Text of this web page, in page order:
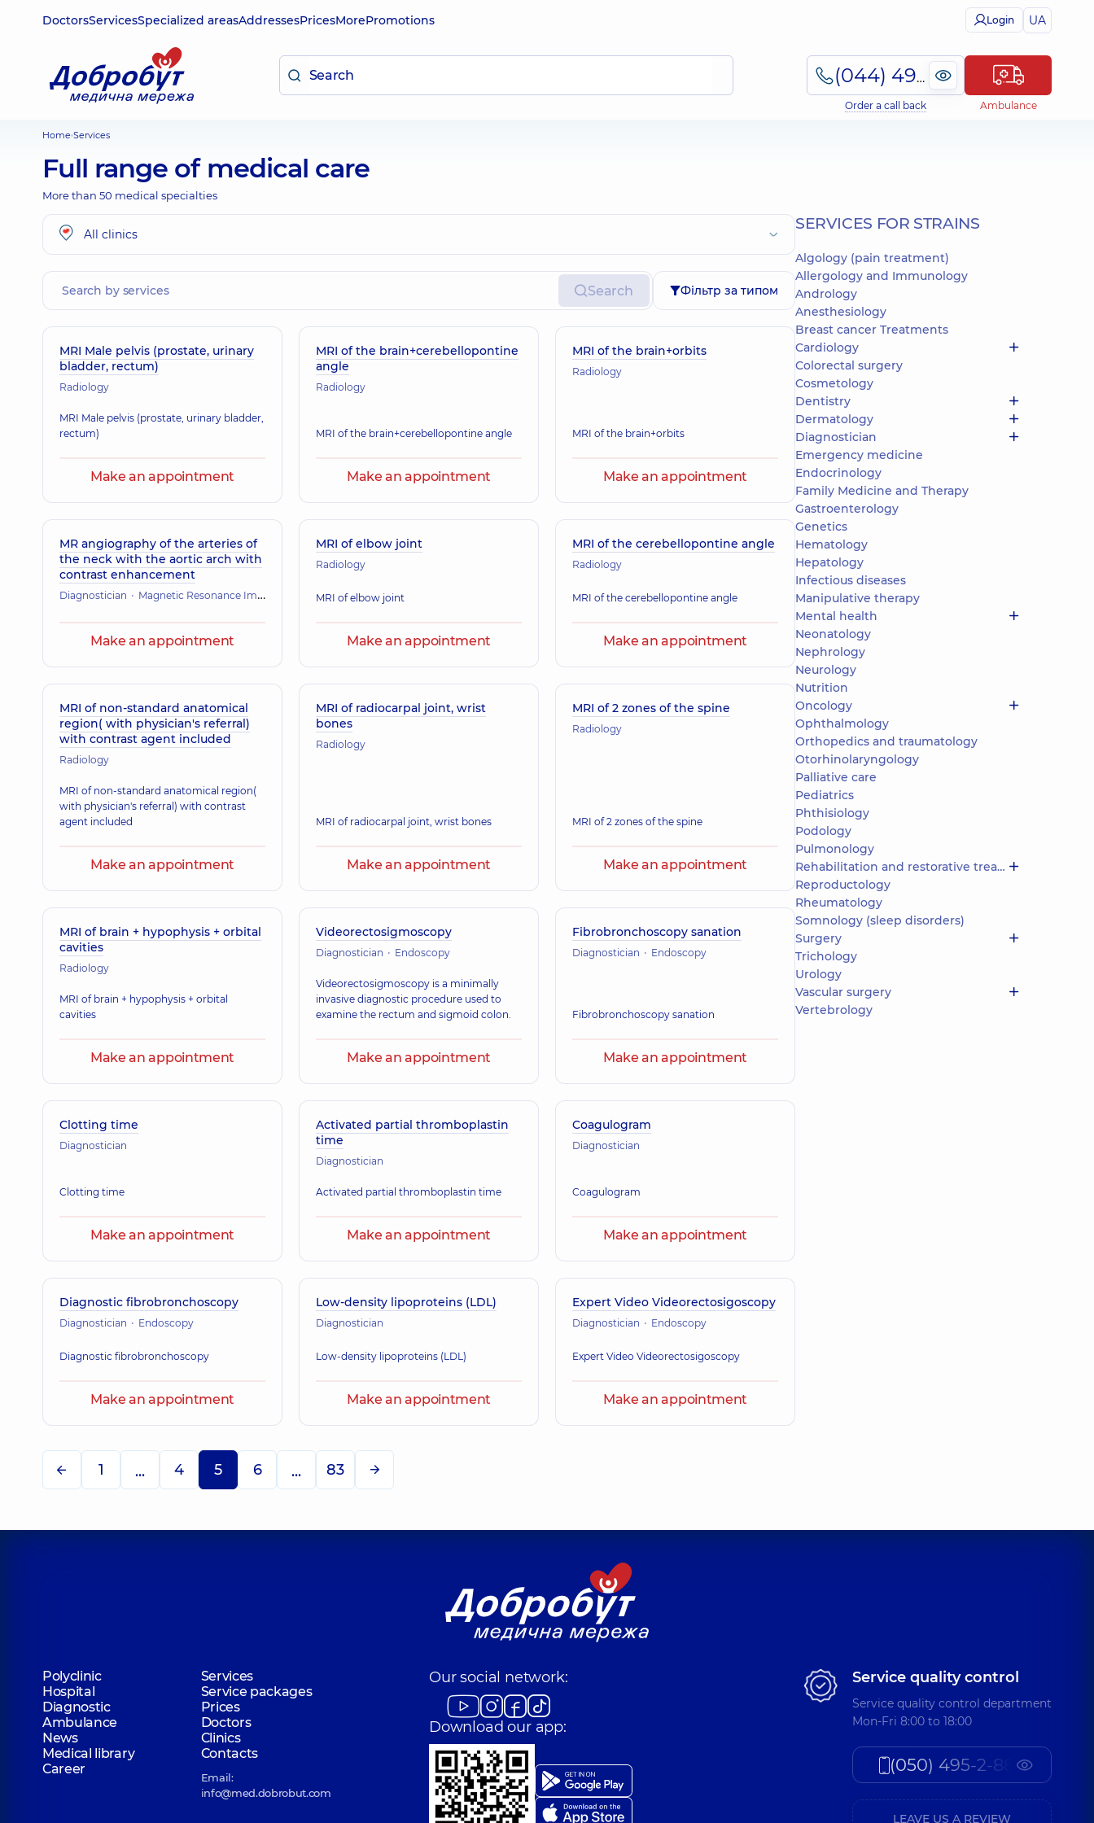
DoctorsServicesSpecialized areasAddressesPricesMorePromotions Login UA
(044) 495-2-888
Order a call back Ambulance
Home Services
Full range of medical care
More than 50 medical specialties
All clinics
Search Фільтр за типом
MRI Male pelvis (prostate, urinary
bladder, rectum)
Radiology
MRI Male pelvis (prostate, urinary bladder,
rectum)
Make an appointment
MRI of the brain+cerebellopontine
angle
Radiology
MRI of the brain+cerebellopontine angle
Make an appointment
MRI of the brain+orbits
Radiology
MRI of the brain+orbits
Make an appointment
MR angiography of the arteries of
the neck with the aortic arch with
contrast enhancement
Diagnostician Magnetic Resonance Imaging (MRI)
Make an appointment
MRI of elbow joint
Radiology
MRI of elbow joint
Make an appointment
MRI of the cerebellopontine angle
Radiology
MRI of the cerebellopontine angle
Make an appointment
MRI of non-standard anatomical
region( with physician's referral)
with contrast agent included
Radiology
MRI of non-standard anatomical region(
with physician's referral) with contrast
agent included
Make an appointment
MRI of radiocarpal joint, wrist
bones
Radiology
MRI of radiocarpal joint, wrist bones
Make an appointment
MRI of 2 zones of the spine
Radiology
MRI of 2 zones of the spine
Make an appointment
MRI of brain + hypophysis + orbital
cavities
Radiology
MRI of brain + hypophysis + orbital
cavities
Make an appointment
Videorectosigmoscopy
Diagnostician Endoscopy
Videorectosigmoscopy is a minimally
invasive diagnostic procedure used to
examine the rectum and sigmoid colon.
Make an appointment
Fibrobronchoscopy sanation
Diagnostician Endoscopy
Fibrobronchoscopy sanation
Make an appointment
Clotting time
Diagnostician
Clotting time
Make an appointment
Activated partial thromboplastin
time
Diagnostician
Activated partial thromboplastin time
Make an appointment
Coagulogram
Diagnostician
Coagulogram
Make an appointment
Diagnostic fibrobronchoscopy
Diagnostician Endoscopy
Diagnostic fibrobronchoscopy
Make an appointment
Low-density lipoproteins (LDL)
Diagnostician
Low-density lipoproteins (LDL)
Make an appointment
Expert Video Videorectosigoscopy
Diagnostician Endoscopy
Expert Video Videorectosigoscopy
Make an appointment
1 ... 4 5 6 ... 83
SERVICES FOR STRAINS
Algology (pain treatment)
Allergology and Immunology
Andrology
Anesthesiology
Breast cancer Treatments
Cardiology
Colorectal surgery
Cosmetology
Dentistry
Dermatology
Diagnostician
Emergency medicine
Endocrinology
Family Medicine and Therapy
Gastroenterology
Genetics
Hematology
Hepatology
Infectious diseases
Manipulative therapy
Mental health
Neonatology
Nephrology
Neurology
Nutrition
Oncology
Ophthalmology
Orthopedics and traumatology
Otorhinolaryngology
Palliative care
Pediatrics
Phthisiology
Podology
Pulmonology
Rehabilitation and restorative treatment
Reproductology
Rheumatology
Somnology (sleep disorders)
Surgery
Trichology
Urology
Vascular surgery
Vertebrology
Polyclinic
Services
Hospital
Service packages
Diagnostic
Prices
Ambulance
Doctors
News
Clinics
Medical library
Contacts
Career
Email:
info@med.dobrobut.com
Our social network:
Download our app:
Service quality control
Service quality control department
Mon-Fri 8:00 to 18:00
(050) 495-2-888
LEAVE US A REVIEW